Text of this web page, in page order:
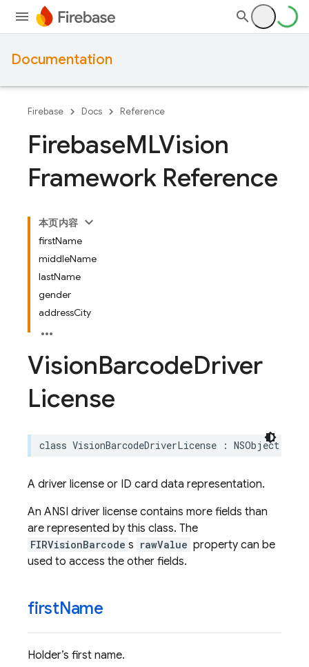
Documentation
Firebase Docs Reference
FirebaseMLVision
Framework Reference
本页内容
firstName
middleName
lastName
gender
addressCity
VisionBarcodeDriver
License
class VisionBarcodeDriverLicense : NSObject
A driver license or ID card data representation.
An ANSI driver license contains more fields than
are represented by this class. The
FIRVisionBarcode s rawValue property can be
used to access the other fields.
firstName
Holder’s first name.